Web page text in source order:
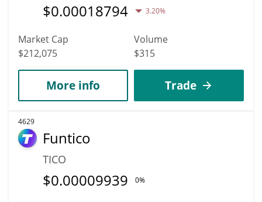
$0.00018794 3.20%
Market Cap
$212,075
Volume
$315
More info Trade
4629
Funtico
TICO
$0.00009939 0%